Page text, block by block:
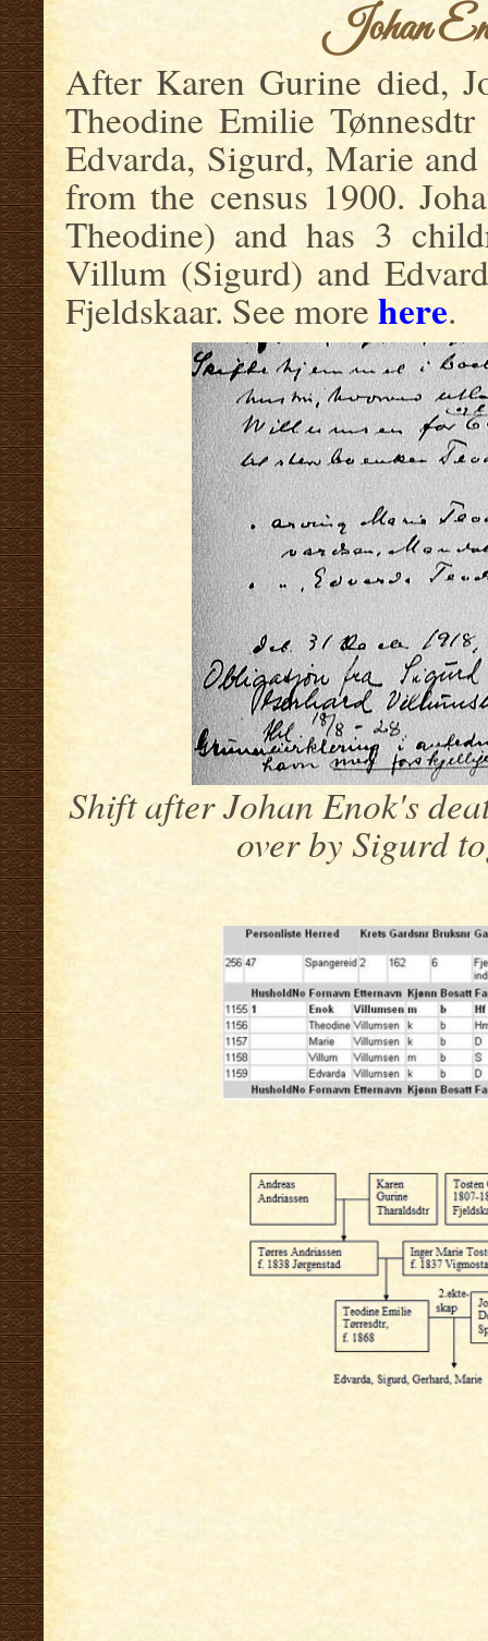
Johan
After Karen Gurine died,
Theodine Emilie
Edvarda, Sigurd, Marie
from the census 1900.
Theodine) and has 3
Villum (Sigurd) and
Fjeldskaar. See more here.
Shift after Johan Enok's
over by Sigurd